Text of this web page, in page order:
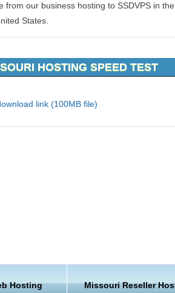
from our business hosting to SSDVPS in
States.
in the region will be able to connect to
hosting is also great for regional
or blogs, we can handle it all. There is no
electrical equipment, light manufacturing,
HOSTING SPEED TEST
link (100MB file)
Hosting Missouri Reseller